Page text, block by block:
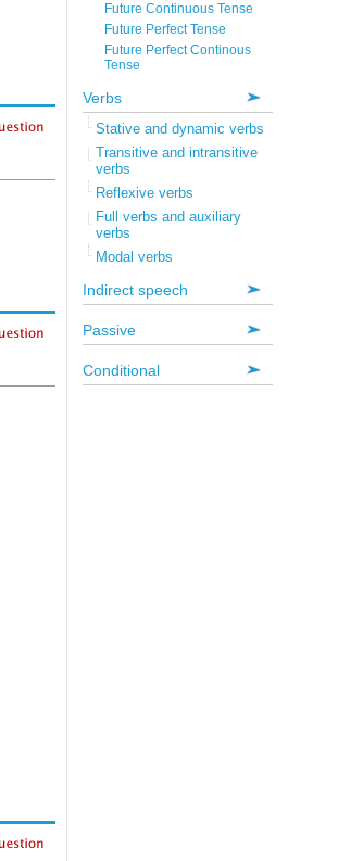
Future Continuous Tense
Future Perfect Tense
Future Perfect Continous
Tense
Verbs
Stative and dynamic verbs
Transitive and intransitive
verbs
Reflexive verbs
Full verbs and auxiliary
verbs
Modal verbs
Indirect speech
Passive
Conditional